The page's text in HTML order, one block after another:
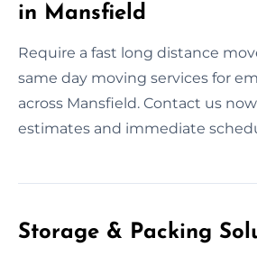
in Mansfield
Require a fast long distance
same day moving services for
across Mansfield. Contact us
estimates and immediate
Storage & Packing